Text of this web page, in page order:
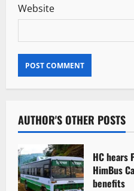
Website
AUTHOR'S OTHER POSTS
HC hears
HimBus
benefits